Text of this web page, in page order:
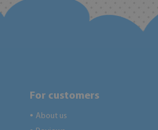
For customers
● About us